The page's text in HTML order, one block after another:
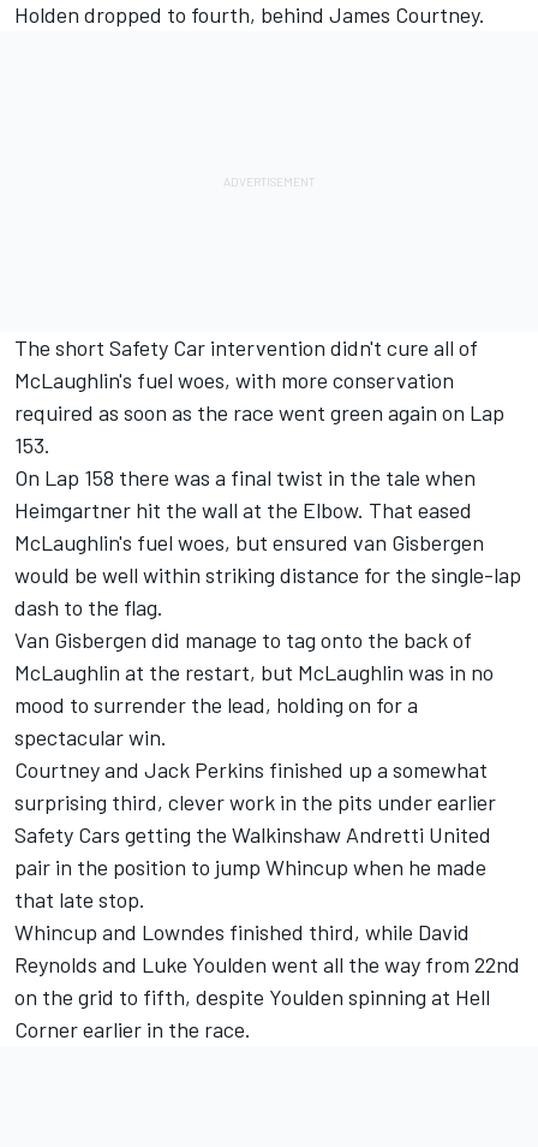
Holden dropped to fourth, behind James Courtney.
The short Safety Car intervention didn't cure all of
McLaughlin's fuel woes, with more conservation
required as soon as the race went green again on Lap
153.
On Lap 158 there was a final twist in the tale when
Heimgartner hit the wall at the Elbow. That eased
McLaughlin's fuel woes, but ensured van Gisbergen
would be well within striking distance for the single-lap
dash to the flag.
Van Gisbergen did manage to tag onto the back of
McLaughlin at the restart, but McLaughlin was in no
mood to surrender the lead, holding on for a
spectacular win.
Courtney and Jack Perkins finished up a somewhat
surprising third, clever work in the pits under earlier
Safety Cars getting the Walkinshaw Andretti United
pair in the position to jump Whincup when he made
that late stop.
Whincup and Lowndes finished third, while David
Reynolds and Luke Youlden went all the way from 22nd
on the grid to fifth, despite Youlden spinning at Hell
Corner earlier in the race.